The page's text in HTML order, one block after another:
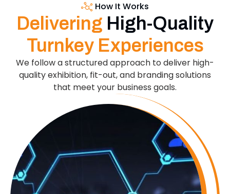
How It Works
Delivering High-Quality
Turnkey Experiences
We follow a structured approach to deliver high-
quality exhibition, fit-out, and branding solutions
that meet your business goals.